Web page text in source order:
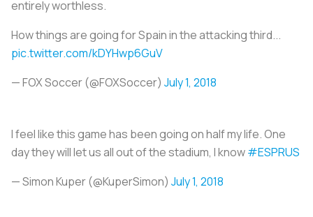
entirely worthless.
How things are going for Spain in the attacking third...
pic.twitter.com/kDYHwp6GuV
— FOX Soccer (@FOXSoccer) July 1, 2018
I feel like this game has been going on half my life. One
day they will let us all out of the stadium, I know#ESPRUS
— Simon Kuper (@KuperSimon) July 1, 2018